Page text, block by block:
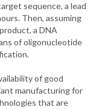
sequence, a lead
Then, assuming
a DNA
of oligonucleotide
of good
manufacturing for
that are